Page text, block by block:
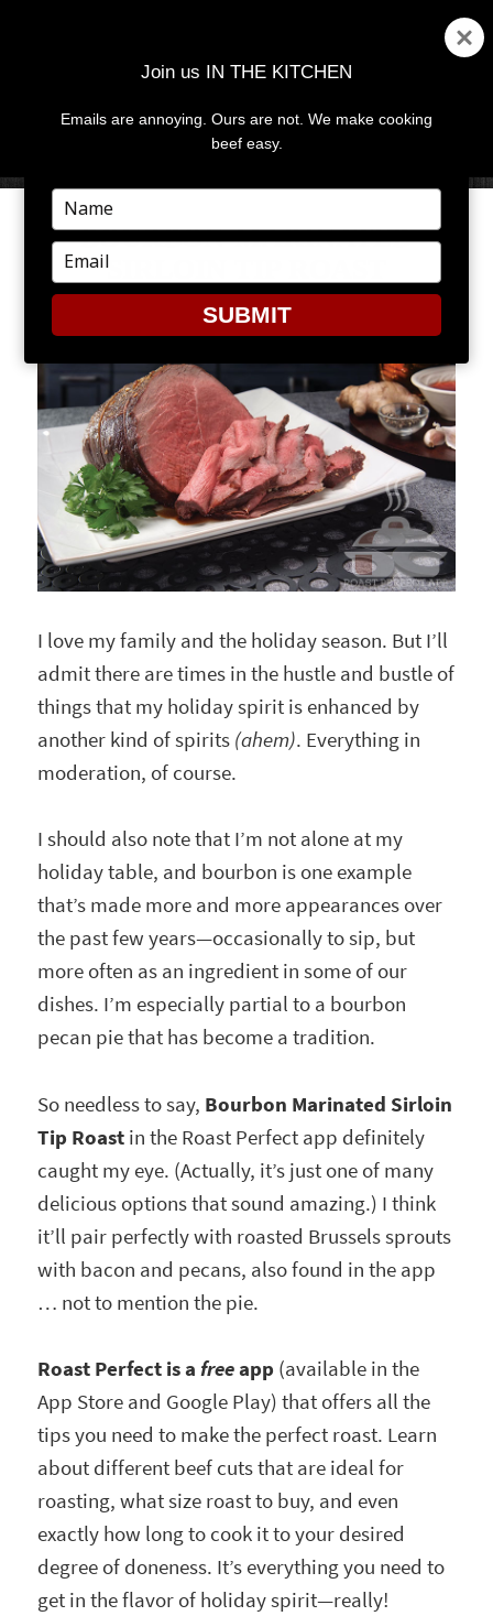
MENU
BOURBON-MARINATED
SIRLOIN TIP ROAST
I love my family and the holiday season. But I’ll
admit there are times in the hustle and bustle of
things that my holiday spirit is enhanced by
another kind of spirits (ahem). Everything in
moderation, of course.
I should also note that I’m not alone at my
holiday table, and bourbon is one example
that’s made more and more appearances over
the past few years—occasionally to sip, but
more often as an ingredient in some of our
dishes. I’m especially partial to a bourbon
pecan pie that has become a tradition.
So needless to say, Bourbon Marinated Sirloin
Tip Roast in the Roast Perfect app definitely
caught my eye. (Actually, it’s just one of many
delicious options that sound amazing.) I think
it’ll pair perfectly with roasted Brussels sprouts
with bacon and pecans, also found in the app
… not to mention the pie.
Roast Perfect is afreeapp (available in the
App Store and Google Play) that offers all the
tips you need to make the perfect roast. Learn
about different beef cuts that are ideal for
roasting, what size roast to buy, and even
exactly how long to cook it to your desired
degree of doneness. It’s everything you need to
get in the flavor of holiday spirit—really!
Join us IN THE KITCHEN
Emails are annoying. Ours are not. We make cooking
beef easy.
Type
your
name
Type
your
email
SUBMIT